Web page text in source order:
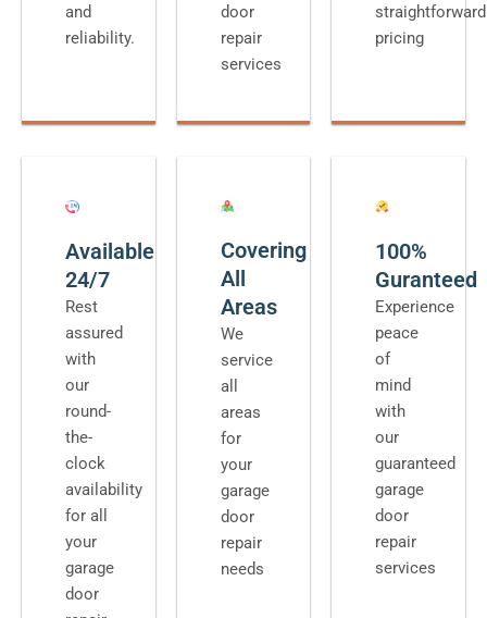
and
reliability.
door
repair
services
straightforward
pricing
Available
24/7
Rest
assured
with
our
round-
the-
clock
availability
for all
your
garage
door
Covering
All
Areas
We
service
all
areas
for
your
garage
door
repair
needs
100%
Guranteed
Experience
peace
of
mind
with
our
guaranteed
garage
door
repair
services